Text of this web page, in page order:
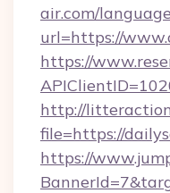
air.com/
url=https://
https://
http://
file=https://
https://